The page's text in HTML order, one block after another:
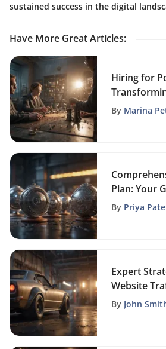
sustained success in the digital
Have More Great Articles:
Hiring for
Acquisition
By Marina
Plan: Your
Market
By Priya
Expert
Website
FoundrySol
By John